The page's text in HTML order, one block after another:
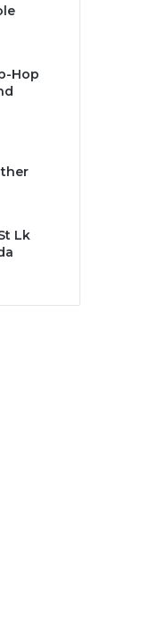
Hop
Lk